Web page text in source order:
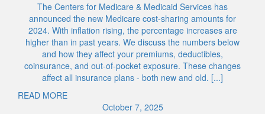
The Centers for Medicare & Medicaid Services has
announced the new Medicare cost-sharing amounts for
2024. With inflation rising, the percentage increases are
higher than in past years. We discuss the numbers below
and how they affect your premiums, deductibles,
coinsurance, and out-of-pocket exposure. These changes
affect all insurance plans - both new and old. [...]
READ MORE
October 7, 2025